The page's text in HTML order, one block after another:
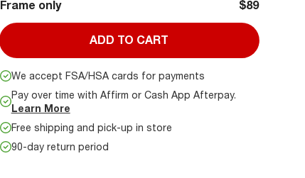
Frame only $89
ADD TO CART
We accept FSA/HSA cards for payments
Pay over time with Affirm or Cash App Afterpay.
Learn More
Free shipping and pick-up in store
90-day return period